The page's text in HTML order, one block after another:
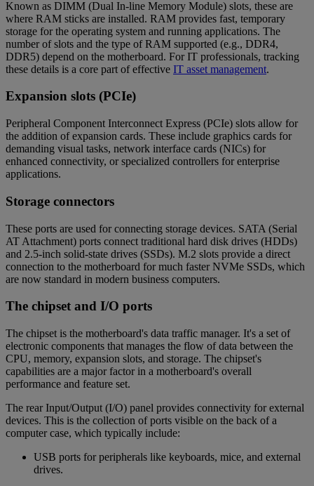
Known as DIMM (Dual In-line Memory Module) slots, these are
where RAM sticks are installed. RAM provides fast, temporary
storage for the operating system and running applications. The
number of slots and the type of RAM supported (e.g., DDR4,
DDR5) depend on the motherboard. For IT professionals, tracking
these details is a core part of effective IT asset management.
Expansion slots (PCIe)
Peripheral Component Interconnect Express (PCIe) slots allow for
the addition of expansion cards. These include graphics cards for
demanding visual tasks, network interface cards (NICs) for
enhanced connectivity, or specialized controllers for enterprise
applications.
Storage connectors
These ports are used for connecting storage devices. SATA (Serial
AT Attachment) ports connect traditional hard disk drives (HDDs)
and 2.5-inch solid-state drives (SSDs). M.2 slots provide a direct
connection to the motherboard for much faster NVMe SSDs, which
are now standard in modern business computers.
The chipset and I/O ports
The chipset is the motherboard's data traffic manager. It's a set of
electronic components that manages the flow of data between the
CPU, memory, expansion slots, and storage. The chipset's
capabilities are a major factor in a motherboard's overall
performance and feature set.
The rear Input/Output (I/O) panel provides connectivity for external
devices. This is the collection of ports visible on the back of a
computer case, which typically include:
USB ports for peripherals like keyboards, mice, and external
drives.